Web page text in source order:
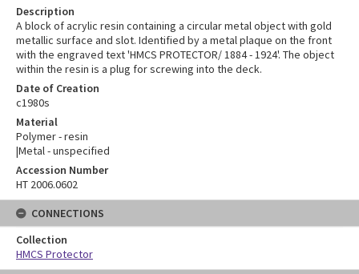
Description
A block of acrylic resin containing a circular metal object with gold
metallic surface and slot. Identified by a metal plaque on the front
with the engraved text 'HMCS PROTECTOR/ 1884 - 1924'. The object
within the resin is a plug for screwing into the deck.
Date of Creation
c1980s
Material
Polymer - resin
|Metal - unspecified
Accession Number
HT 2006.0602
CONNECTIONS
Collection
HMCS Protector